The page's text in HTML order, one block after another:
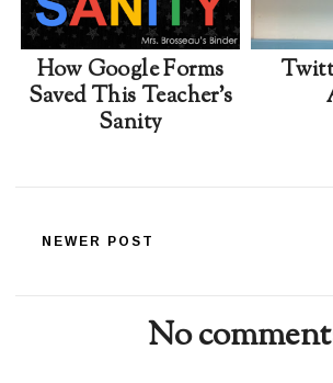
How Google Forms
Saved This Teacher's
Sanity
NEWER POST
No